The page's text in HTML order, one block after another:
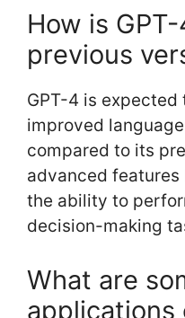
How is
previous
GPT-4 is
improved
compared to its
advanced
the ability to
decision-making
What are
applications